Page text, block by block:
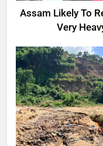
Assam Likely To
Very